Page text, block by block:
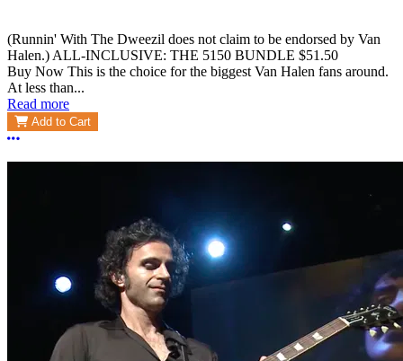
(Runnin' With The Dweezil does not claim to be endorsed by Van
Halen.) ALL-INCLUSIVE: THE 5150 BUNDLE $51.50
Buy Now This is the choice for the biggest Van Halen fans around.
At less than...
Read more
Add to Cart
More options